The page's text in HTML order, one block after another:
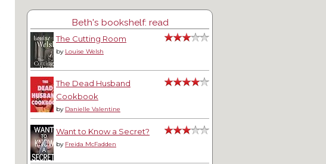
Beth's bookshelf: read
The Cutting Room
by Louise Welsh
The Dead Husband
Cookbook
by Danielle Valentine
Want to Know a Secret?
by Freida McFadden